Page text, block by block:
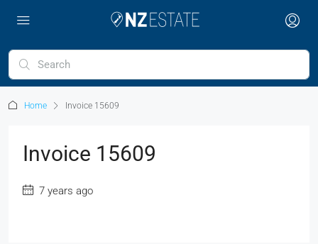
Home Invoice 15609
Invoice 15609
7 years ago